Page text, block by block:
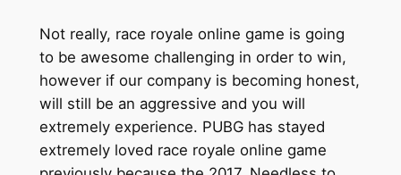
Not really, race royale online game is going
to be awesome challenging in order to win,
however if our company is becoming honest,
will still be an aggressive and you will
extremely experience. PUBG has stayed
extremely loved race royale online game